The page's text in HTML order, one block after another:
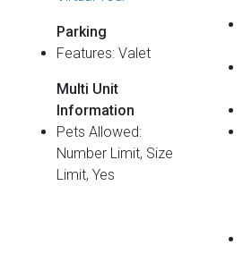
Parking
Features: Valet
Multi Unit
Information
Pets Allowed:
Number Limit, Size
Limit, Yes